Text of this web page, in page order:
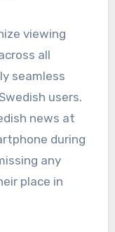
viewing
all
seamless
users.
news at
during
any
place in